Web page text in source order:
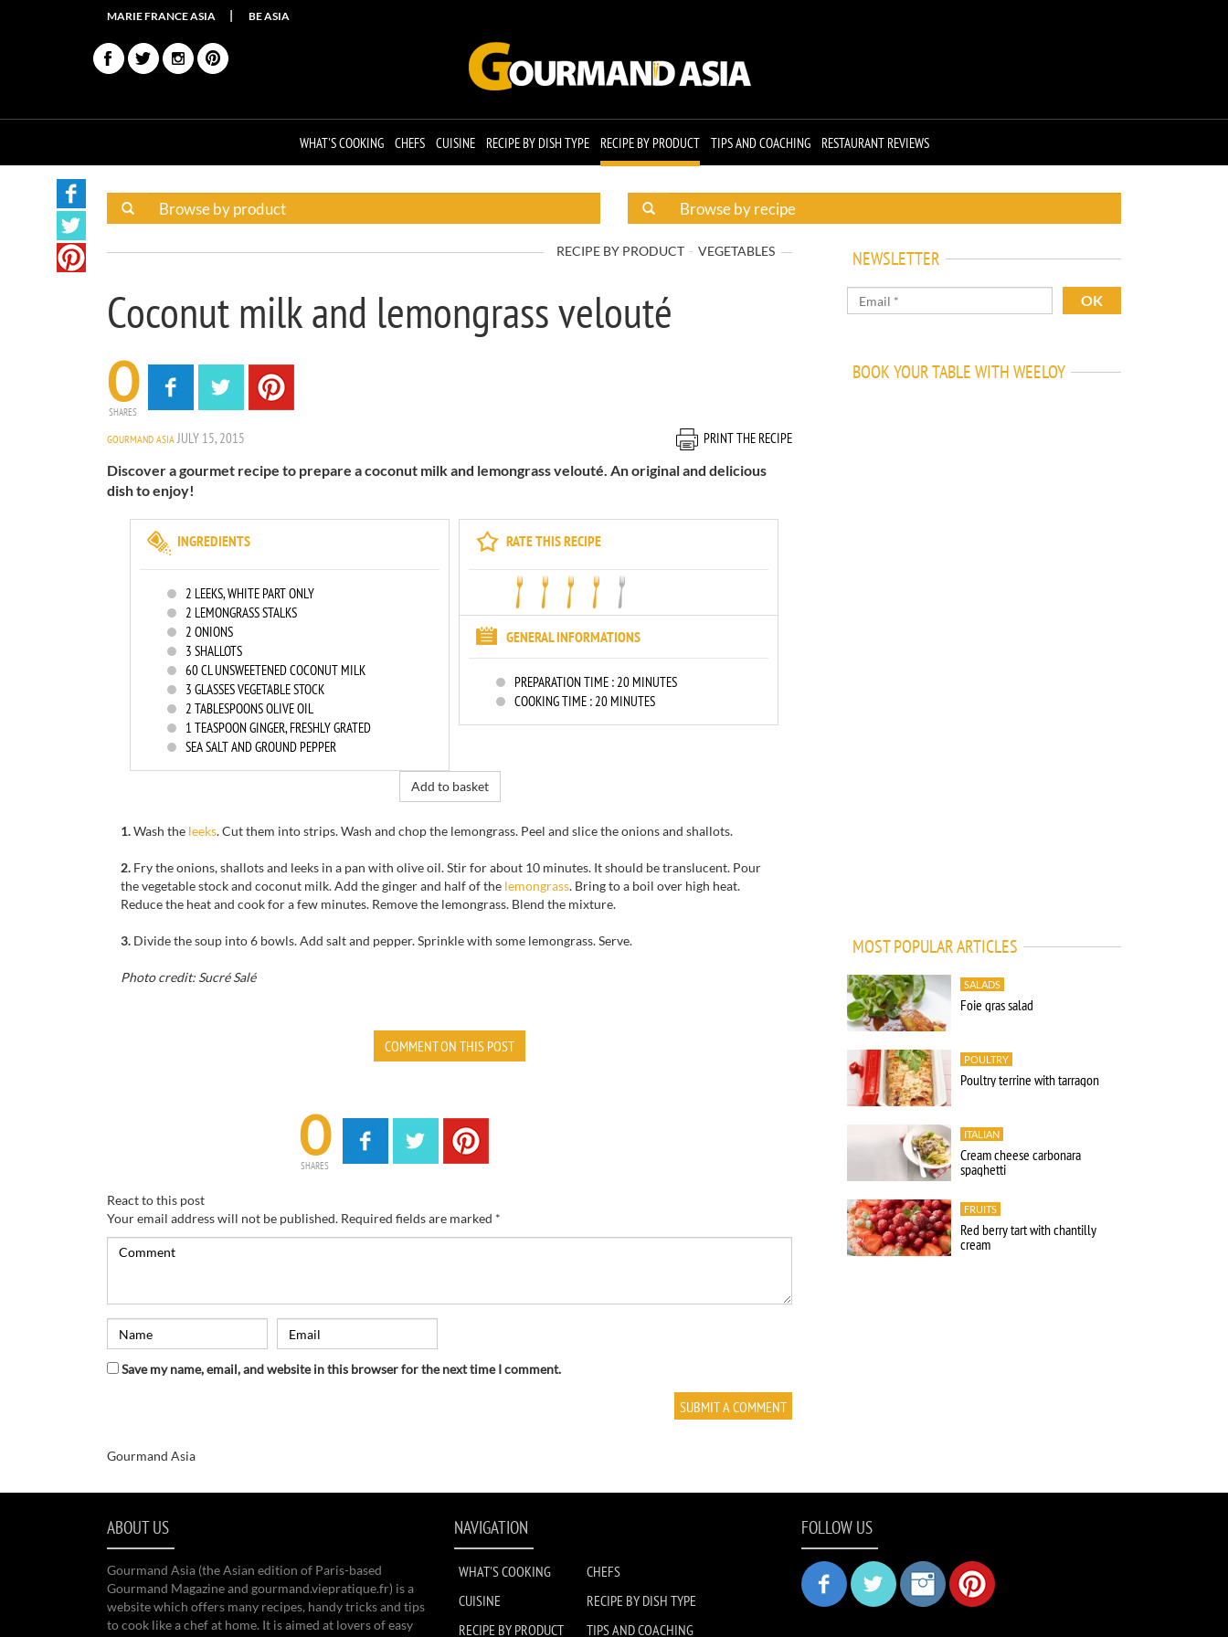
MARIE FRANCE ASIA BE ASIA
WHAT'S COOKING CHEFS CUISINE RECIPE BY DISH TYPE RECIPE BY PRODUCT TIPS AND COACHING RESTAURANT REVIEWS
RECIPE BY PRODUCT VEGETABLES
Coconut milk and lemongrass velouté
0
SHARES
GOURMAND ASIAJULY 15, 2015
PRINT THE RECIPE
Discover a gourmet recipe to prepare a coconut milk and lemongrass velouté. An original and delicious
dish to enjoy!
RATE THIS RECIPE
GENERAL INFORMATIONS
PREPARATION TIME :20 MINUTES
COOKING TIME :20 MINUTES
INGREDIENTS
2 LEEKS, WHITE PART ONLY
2 LEMONGRASS STALKS
2 ONIONS
3 SHALLOTS
60CL UNSWEETENED COCONUT MILK
3 GLASSES VEGETABLE STOCK
2 TABLESPOONS OLIVE OIL
1 TEASPOON GINGER, FRESHLY GRATED
SEA SALT AND GROUND PEPPER
Add to basket
1.Wash the leeks.Cut them into strips.Wash and chopthe lemongrass. Peel and slicethe onionsand shallots.
2. Fry theonions, shallotsand leeks in a pan with olive oil.Stirfor about 10 minutes. It should be translucent. Pour
thevegetable stockand coconut milk.Add thegingerand half ofthe lemongrass. Bring toa boil over high heat.
Reduce the heatand cookfora few minutes. Removethe lemongrass. Blend the mixture.
3. Dividethe soup into6 bowls.Add saltand pepper.Sprinklewith some lemongrass.Serve.
Photo credit: Sucré Salé
COMMENT ON THIS POST
0
SHARES
React to this post
Your email address will not be published. Required fields are marked *
Save my name, email, and website in this browser for the next time I comment.
Gourmand Asia
NEWSLETTER
BOOK YOUR TABLE WITH WEELOY
MOST POPULAR ARTICLES
SALADS
Foie gras salad
POULTRY
Poultry terrine with tarragon
ITALIAN
Cream cheese carbonara
spaghetti
FRUITS
Red berry tart with chantilly
cream
ABOUT US
Gourmand Asia (the Asian edition of Paris-based
Gourmand Magazine and gourmand.viepratique.fr) is a
website which offers many recipes, handy tricks and tips
to cook like a chef at home. It is aimed at lovers of easy
NAVIGATION
WHAT'S COOKING
CHEFS
CUISINE
RECIPE BY DISH TYPE
RECIPE BY PRODUCT
TIPS AND COACHING
FOLLOW US